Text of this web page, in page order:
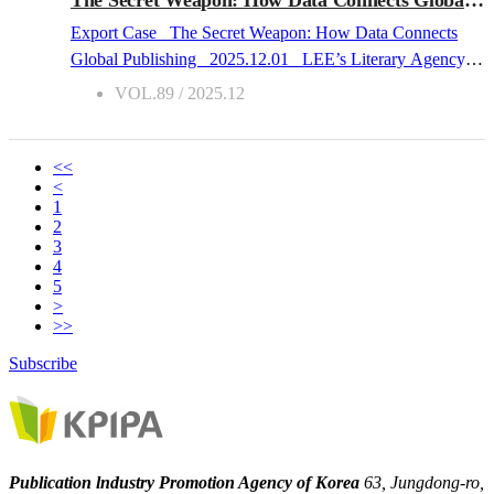
humanity’s most significant milestones - the Industrial
Revolution.During the Industrial Revolution, London was
population. Its population, whic...
Export Case The Secret Weapon: How Data Connects
Global Publishing 2025.12.01 LEE’s Literary Agency,
founded in 2008 in Taiwan, is a rights agency specializing
represents both Asian and international publishers, focusing
on building data-driven connections between markets
American author and closing 17 deals within 1 year ?
no idea that this experience would one day allow me to
Insights into the global publishing market Through
the past yea...
VOL.89 / 2025.12
<<
<
1
2
3
4
5
>
>>
Subscribe
Publication lndustry Promotion Agency of Korea 63, Jungdong-ro,